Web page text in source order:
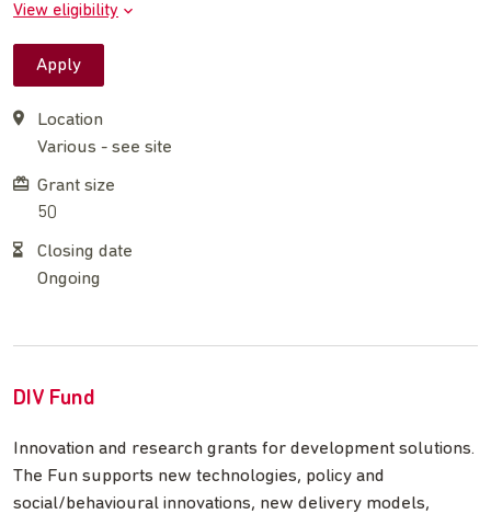
View eligibility
Apply
Location
Various - see site
Grant size
50
Closing date
Ongoing
DIV Fund
Innovation and research grants for development solutions.
The Fun supports new technologies, policy and
social/behavioural innovations, new delivery models,